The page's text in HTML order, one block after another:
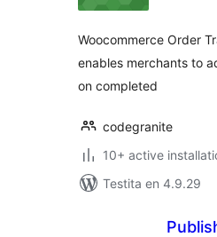
Woocommerce Order
enables merchants to
on completed
codegranite
10+ active
Testita en 4.9.29